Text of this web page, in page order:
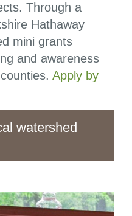
Through a
Hathaway
mini grants
and awareness
Apply by
watershed